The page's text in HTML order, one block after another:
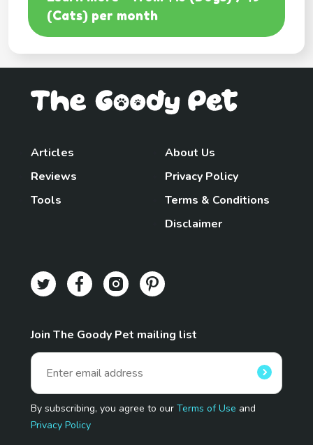
(Cats) per month
Articles
Reviews
Tools
About Us
Privacy Policy
Terms & Conditions
Disclaimer
Join The Goody Pet mailing list
By subscribing, you agree to our Terms of Use and
Privacy Policy